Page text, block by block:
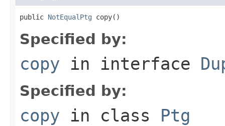
public NotEqualPtg copy()
Specified by:
copy in interface
Specified by:
copy in class Ptg